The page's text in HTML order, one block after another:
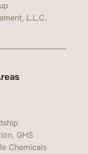
L.L.C.
GHS
Chemicals